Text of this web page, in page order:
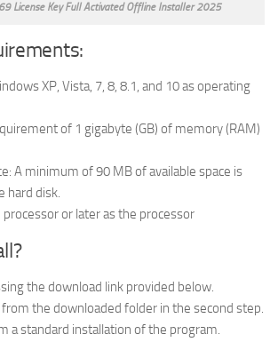
License Key Full Activated Offline Installer 2025
XP, Vista, 7, 8, 8.1, and 10 as operating
of 1 gigabyte (GB) of memory (RAM)
A minimum of 90 MB of available space is
hard disk.
processor or later as the processor
the download link provided below.
the downloaded folder in the second step.
a standard installation of the program.